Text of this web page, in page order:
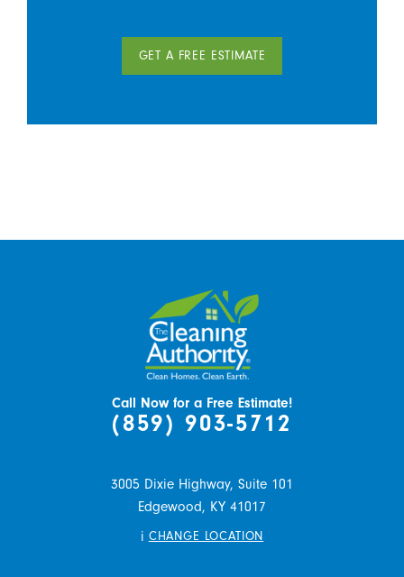
GET A FREE ESTIMATE
Call Now for a Free Estimate!
(859) 903-5712
3005 Dixie Highway, Suite 101
Edgewood, KY 41017
i CHANGE LOCATION